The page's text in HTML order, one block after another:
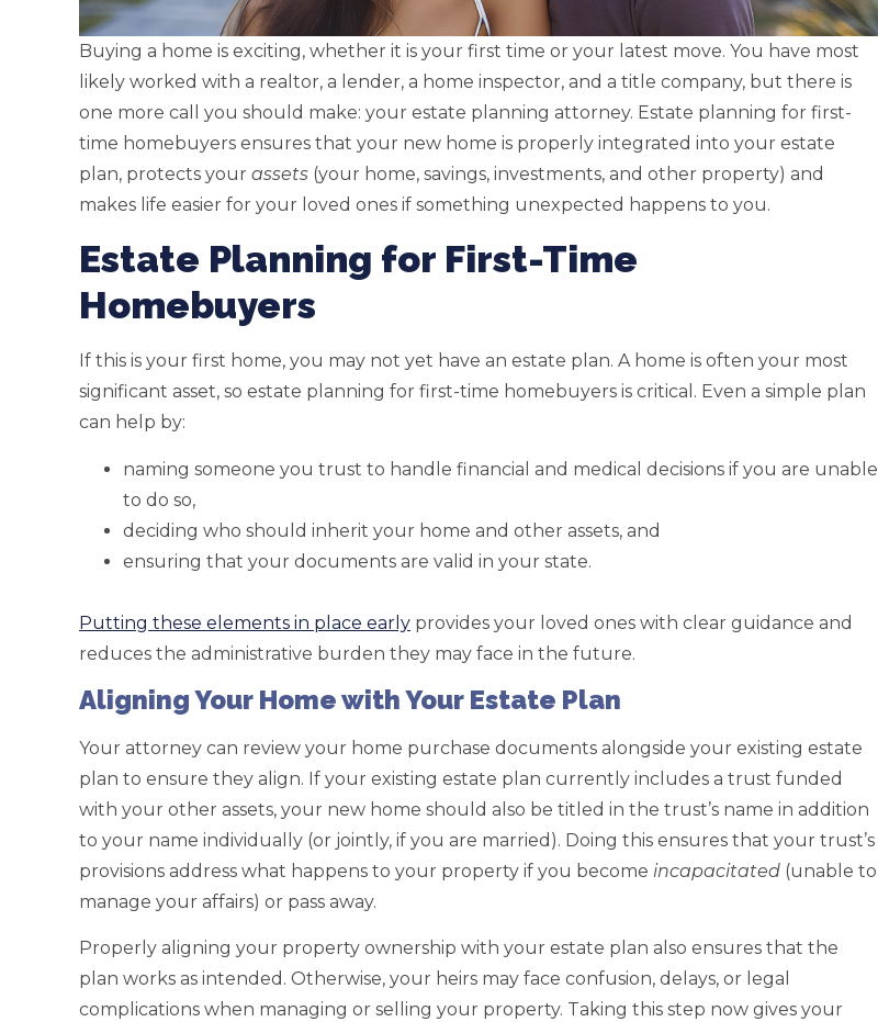
Buying a home is exciting, whether it is your first time or your latest move. You have most
likely worked with a realtor, a lender, a home inspector, and a title company, but there is
one more call you should make: your estate planning attorney. Estate planning for first-
time homebuyers ensures that your new home is properly integrated into your estate
plan, protects your assets (your home, savings, investments, and other property) and
makes life easier for your loved ones if something unexpected happens to you.
Estate Planning for First-Time
Homebuyers
If this is your first home, you may not yet have an estate plan. A home is often your most
significant asset, so estate planning for first-time homebuyers is critical. Even a simple plan
can help by:
naming someone you trust to handle financial and medical decisions if you are unable
to do so,
deciding who should inherit your home and other assets, and
ensuring that your documents are valid in your state.
Putting these elements in place early provides your loved ones with clear guidance and
reduces the administrative burden they may face in the future.
Aligning Your Home with Your Estate Plan
Your attorney can review your home purchase documents alongside your existing estate
plan to ensure they align. If your existing estate plan currently includes a trust funded
with your other assets, your new home should also be titled in the trust’s name in addition
to your name individually (or jointly, if you are married). Doing this ensures that your trust’s
provisions address what happens to your property if you become incapacitated (unable to
manage your affairs) or pass away.
Properly aligning your property ownership with your estate plan also ensures that the
plan works as intended. Otherwise, your heirs may face confusion, delays, or legal
complications when managing or selling your property. Taking this step now gives your